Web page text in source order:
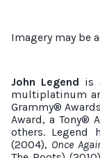
Imagery may be
John Legend is
multiplatinum
Grammy®
Award, a Tony®
others. Legend
(2004), Once